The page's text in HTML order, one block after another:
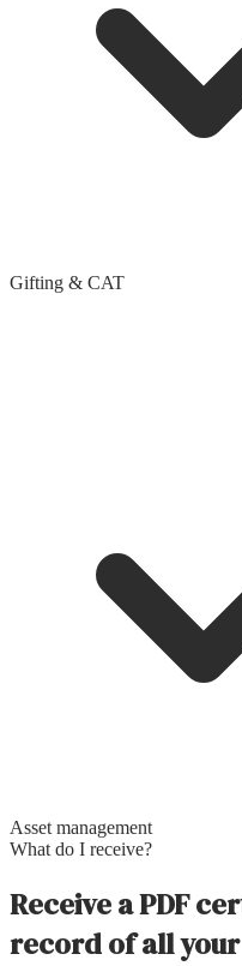
Gifting & CAT
Asset management
What do I receive?
Receive a PDF
record of all